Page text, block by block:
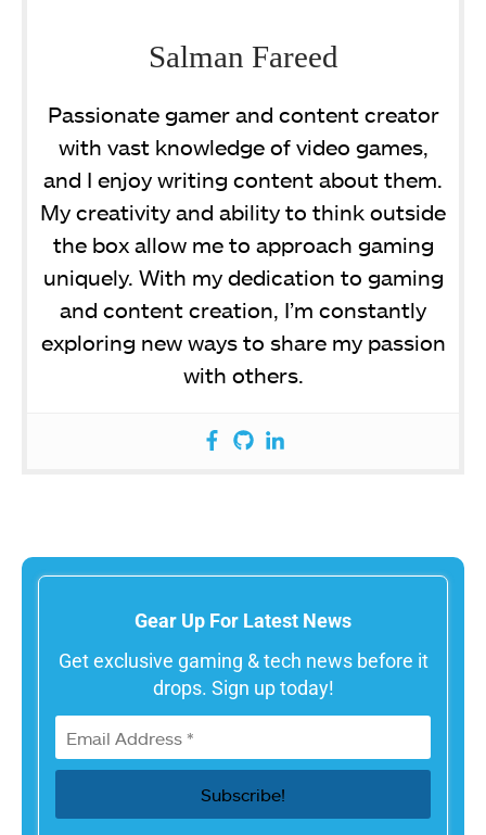
Salman Fareed
Passionate gamer and content creator
with vast knowledge of video games,
and I enjoy writing content about them.
My creativity and ability to think outside
the box allow me to approach gaming
uniquely. With my dedication to gaming
and content creation, I’m constantly
exploring new ways to share my passion
with others.
Gear Up For Latest News
Get exclusive gaming & tech news before it
drops. Sign up today!